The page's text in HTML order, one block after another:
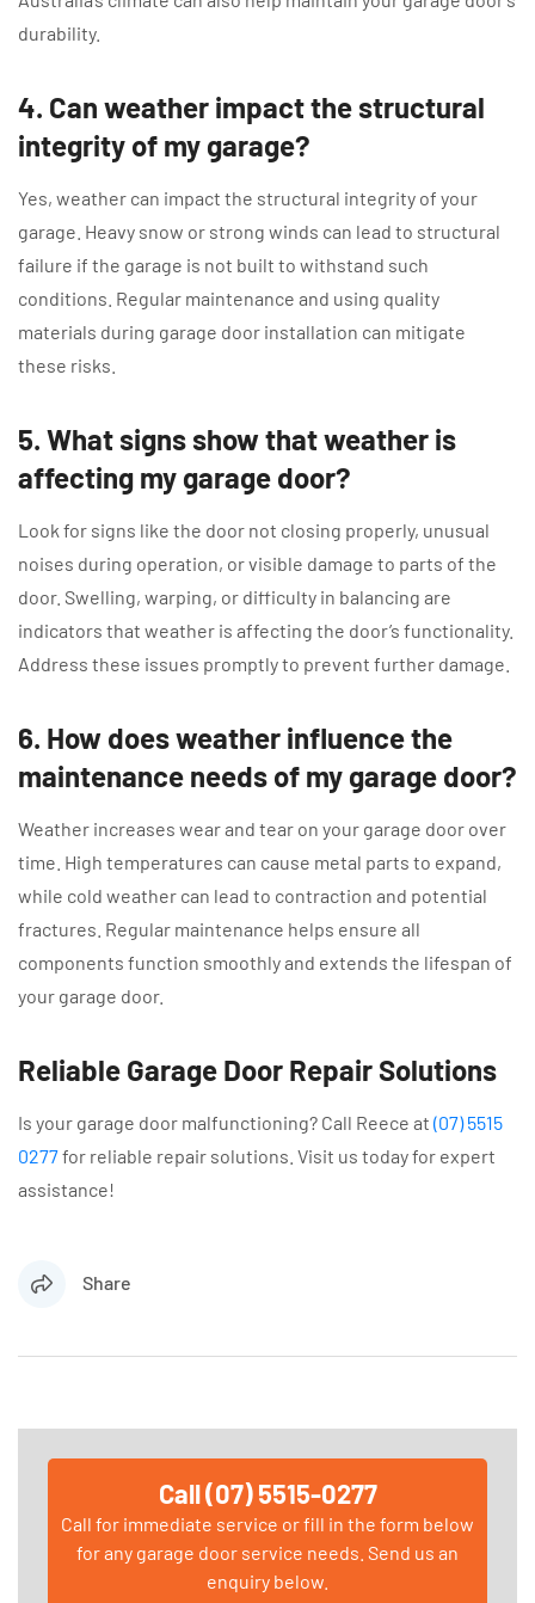
durability.
4. Can weather impact the structural
integrity of my garage?
Yes, weather can impact the structural integrity of your
garage. Heavy snow or strong winds can lead to structural
failure if the garage is not built to withstand such
conditions. Regular maintenance and using quality
materials during garage door installation can mitigate
these risks.
5. What signs show that weather is
affecting my garage door?
Look for signs like the door not closing properly, unusual
noises during operation, or visible damage to parts of the
door. Swelling, warping, or difficulty in balancing are
indicators that weather is affecting the door’s functionality.
Address these issues promptly to prevent further damage.
6. How does weather influence the
maintenance needs of my garage door?
Weather increases wear and tear on your garage door over
time. High temperatures can cause metal parts to expand,
while cold weather can lead to contraction and potential
fractures. Regular maintenance helps ensure all
components function smoothly and extends the lifespan of
your garage door.
Reliable Garage Door Repair Solutions
Is your garage door malfunctioning? Call Reece at (07) 5515
0277for reliable repair solutions. Visit us today for expert
assistance!
Share
Call (07) 5515-0277
Call for immediate service or fill in the form below
for any garage door service needs. Send us an
enquiry below.